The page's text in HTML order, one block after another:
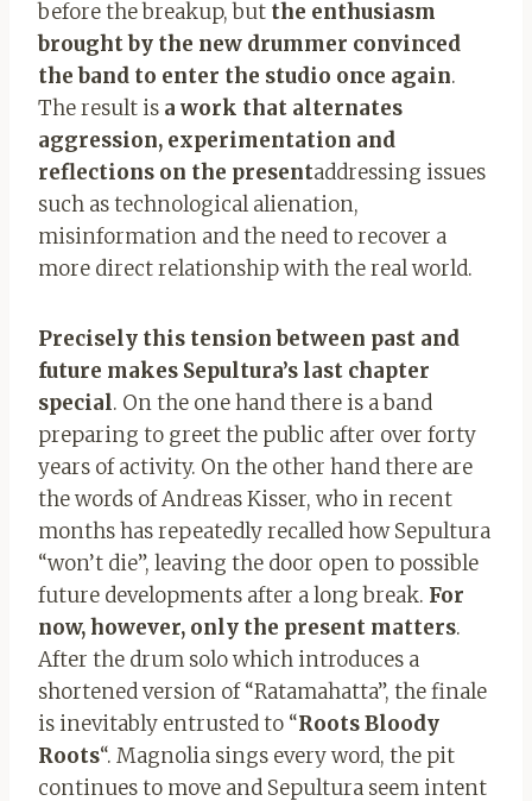
before the breakup, but the enthusiasm
brought by the new drummer convinced
the band to enter the studio once again.
The result is a work that alternates
aggression, experimentation and
reflections on the presentaddressing issues
such as technological alienation,
misinformation and the need to recover a
more direct relationship with the real world.
Precisely this tension between past and
future makes Sepultura’s last chapter
special. On the one hand there is a band
preparing to greet the public after over forty
years of activity. On the other hand there are
the words of Andreas Kisser, who in recent
months has repeatedly recalled how Sepultura
“won’t die”, leaving the door open to possible
future developments after a long break. For
now, however, only the present matters.
After the drum solo which introduces a
shortened version of “Ratamahatta”, the finale
is inevitably entrusted to “Roots Bloody
Roots“. Magnolia sings every word, the pit
continues to move and Sepultura seem intent